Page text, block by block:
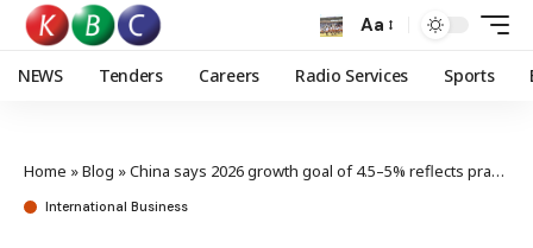
Aa
NEWS Tenders Careers Radio Services Sports
Home »Blog »China says 2026 growth goal of 4.5–5% reflects pragmatic strategy
International Business